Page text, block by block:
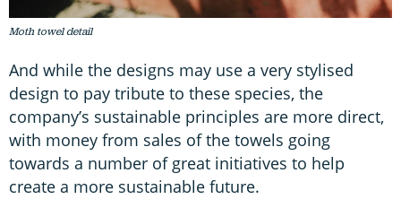
Moth towel detail
And while the designs may use a very stylised
design to pay tribute to these species, the
company’s sustainable principles are more direct,
with money from sales of the towels going
towards a number of great initiatives to help
create a more sustainable future.